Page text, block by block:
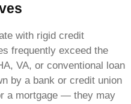
with rigid credit
frequently exceed the
VA, or conventional loan
by a bank or credit union
a mortgage — they may